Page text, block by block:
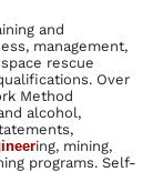
and
management,
rescue
Over
Method
alcohol,
ing, mining,
programs. Self-